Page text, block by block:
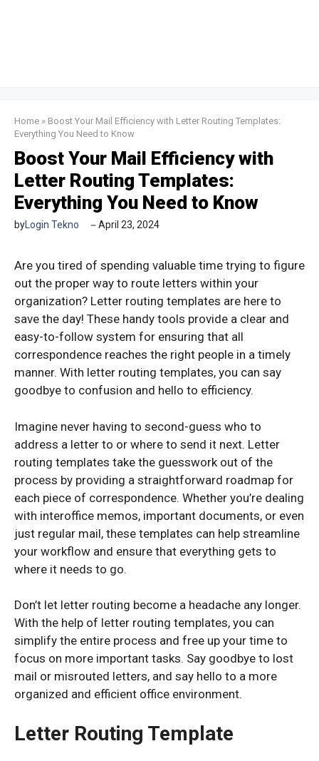
Home » Boost Your Mail Efficiency with Letter Routing Templates:
Everything You Need to Know
Boost Your Mail Efficiency with
Letter Routing Templates:
Everything You Need to Know
by Login Tekno April 23, 2024
Are you tired of spending valuable time trying to figure
out the proper way to route letters within your
organization? Letter routing templates are here to
save the day! These handy tools provide a clear and
easy-to-follow system for ensuring that all
correspondence reaches the right people in a timely
manner. With letter routing templates, you can say
goodbye to confusion and hello to efficiency.
Imagine never having to second-guess who to
address a letter to or where to send it next. Letter
routing templates take the guesswork out of the
process by providing a straightforward roadmap for
each piece of correspondence. Whether you’re dealing
with interoffice memos, important documents, or even
just regular mail, these templates can help streamline
your workflow and ensure that everything gets to
where it needs to go.
Don’t let letter routing become a headache any longer.
With the help of letter routing templates, you can
simplify the entire process and free up your time to
focus on more important tasks. Say goodbye to lost
mail or misrouted letters, and say hello to a more
organized and efficient office environment.
Letter Routing Template